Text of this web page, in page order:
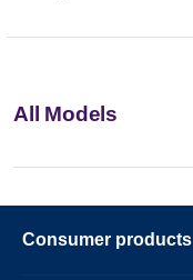
All Models
Consumer products